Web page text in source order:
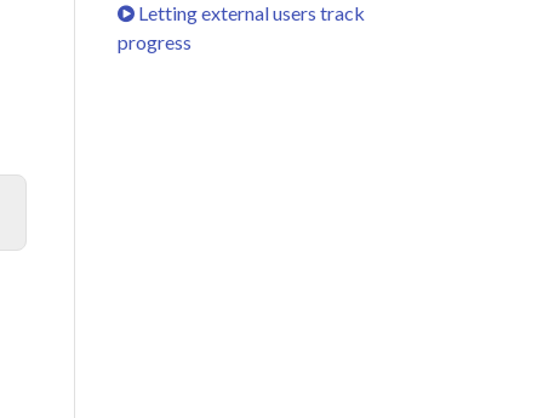
Letting external users track
progress